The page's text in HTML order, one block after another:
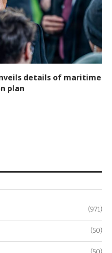
details of maritime
plan
(971)
(50)